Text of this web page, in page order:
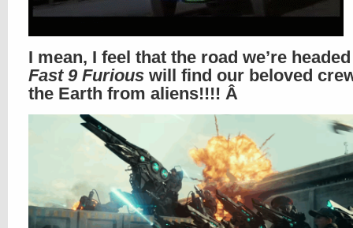
I mean, I feel that the road we’re
Fast 9 Furious will find our beloved
the Earth from aliens!!!! Â